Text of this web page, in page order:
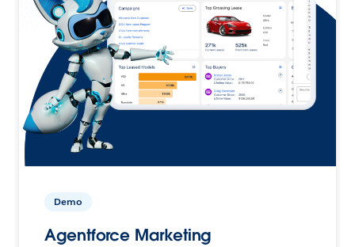
Demo
Agentforce Marketing